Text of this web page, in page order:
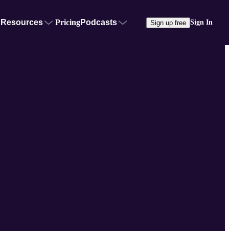
Resources PricingPodcasts Sign up free Sign In